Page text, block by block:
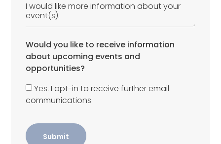
Would you like to receive information
about upcoming events and
opportunities?
Yes. I opt-in to receive further email
communications
Submit